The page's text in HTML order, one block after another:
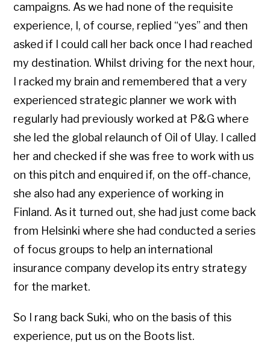
campaigns. As we had none of the requisite
experience, I, of course, replied “yes” and then
asked if I could call her back once I had reached
my destination. Whilst driving for the next hour,
I racked my brain and remembered that a very
experienced strategic planner we work with
regularly had previously worked at P&G where
she led the global relaunch of Oil of Ulay. I called
her and checked if she was free to work with us
on this pitch and enquired if, on the off-chance,
she also had any experience of working in
Finland. As it turned out, she had just come back
from Helsinki where she had conducted a series
of focus groups to help an international
insurance company develop its entry strategy
for the market.
So I rang back Suki, who on the basis of this
experience, put us on the Boots list.